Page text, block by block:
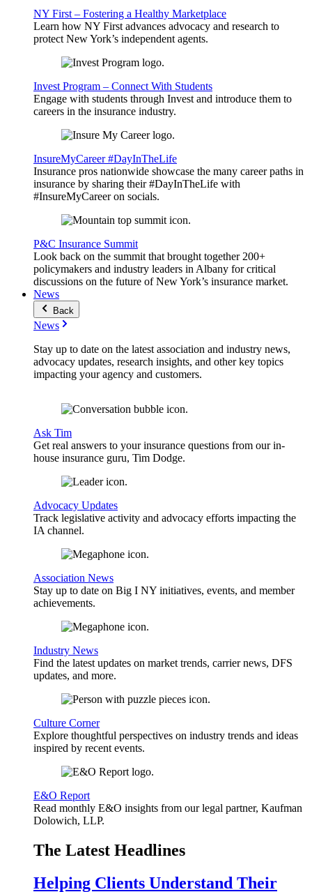
NY First – Fostering a Healthy Marketplace
Learn how NY First advances advocacy and research to
protect New York’s independent agents.
Invest Program – Connect With Students
Engage with students through Invest and introduce them to
careers in the insurance industry.
InsureMyCareer #DayInTheLife
Insurance pros nationwide showcase the many career paths in
insurance by sharing their #DayInTheLife with
#InsureMyCareer on socials.
P&C Insurance Summit
Look back on the summit that brought together 200+
policymakers and industry leaders in Albany for critical
discussions on the future of New York’s insurance market.
News
Back
News
Stay up to date on the latest association and industry news,
advocacy updates, research insights, and other key topics
impacting your agency and customers.
Ask Tim
Get real answers to your insurance questions from our in-
house insurance guru, Tim Dodge.
Advocacy Updates
Track legislative activity and advocacy efforts impacting the
IA channel.
Association News
Stay up to date on Big I NY initiatives, events, and member
achievements.
Industry News
Find the latest updates on market trends, carrier news, DFS
updates, and more.
Culture Corner
Explore thoughtful perspectives on industry trends and ideas
inspired by recent events.
E&O Report
Read monthly E&O insights from our legal partner, Kaufman
Dolowich, LLP.
The Latest Headlines
Helping Clients Understand Their